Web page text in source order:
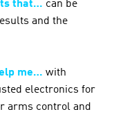
that… can be
and the
me… with
electronics for
arms control and